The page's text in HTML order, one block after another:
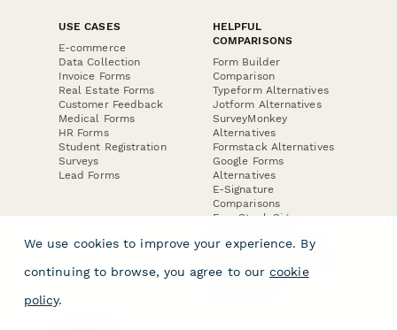
USE CASES
E-commerce
Data Collection
Invoice Forms
Real Estate Forms
Customer Feedback
Medical Forms
HR Forms
Student Registration
Surveys
Lead Forms
HELPFUL
COMPARISONS
Form Builder
Comparison
Typeform Alternatives
Jotform Alternatives
SurveyMonkey
Alternatives
Formstack Alternatives
Google Forms
Alternatives
E-Signature
Comparisons
FormStack Sign
DocuSign Alternative
Jotform Sign
We use cookies to improve your experience. By
continuing to browse, you agree to our cookie
policy.